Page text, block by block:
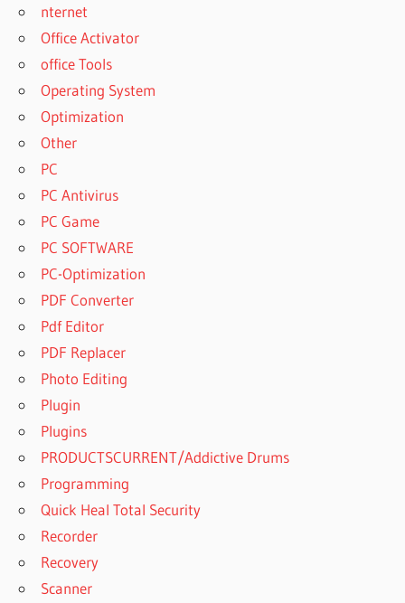
nternet
Office Activator
office Tools
Operating System
Optimization
Other
PC
PC Antivirus
PC Game
PC SOFTWARE
PC-Optimization
PDF Converter
Pdf Editor
PDF Replacer
Photo Editing
Plugin
Plugins
PRODUCTSCURRENT/Addictive Drums
Programming
Quick Heal Total Security
Recorder
Recovery
Scanner